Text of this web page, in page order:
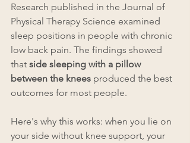
Research published in the Journal of
Physical Therapy Science examined
sleep positions in people with chronic
low back pain. The findings showed
that side sleeping with a pillow
between the knees produced the best
outcomes for most people.
Here's why this works: when you lie on
your side without knee support, your